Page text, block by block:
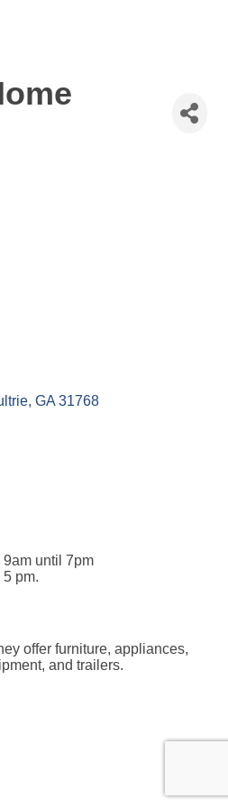
GA 31768
9am until 7pm
pm.
offer furniture, appliances,
and trailers.